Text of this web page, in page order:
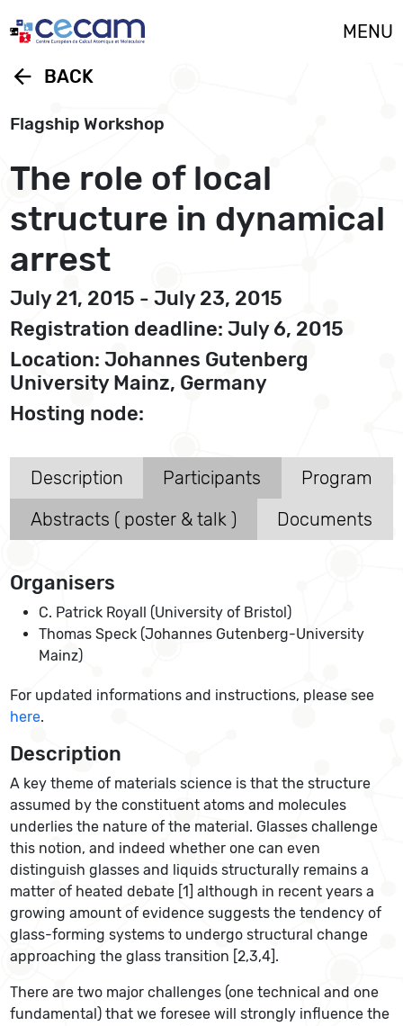
MENU
arrow_back BACK
Flagship Workshop
The role of local
structure in dynamical
arrest
July 21, 2015 - July 23, 2015
Registration deadline: July 6, 2015
Location: Johannes Gutenberg
University Mainz, Germany
Hosting node:
Description Participants
Program
Abstracts ( poster & talk )
Documents
Organisers
C. Patrick Royall (University of Bristol)
Thomas Speck (Johannes Gutenberg-University
Mainz)
For updated informations and instructions, please see
here.
Description
A key theme of materials science is that the structure
assumed by the constituent atoms and molecules
underlies the nature of the material. Glasses challenge
this notion, and indeed whether one can even
distinguish glasses and liquids structurally remains a
matter of heated debate [1] although in recent years a
growing amount of evidence suggests the tendency of
glass-forming systems to undergo structural change
approaching the glass transition [2,3,4].
There are two major challenges (one technical and one
fundamental) that we foresee will strongly influence the
Cookies management panel